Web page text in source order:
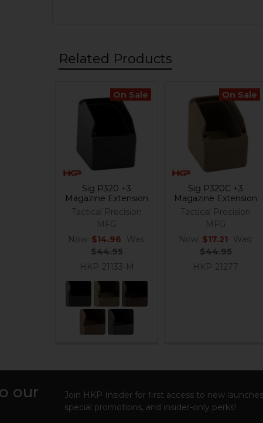
Related Products
Related
On Sale
Sig P320 +3
Magazine Extension
Tactical Precision
MFG
Now: $14.96
Was:
$44.95
HKP-21133-M
On Sale
Sig P320C +3
Magazine Extension
Tactical Precision
MFG
Now: $17.21
Was:
$44.95
HKP-21277
our
Join HKP Insider for first access to new
special promotions, and insider-only perks!